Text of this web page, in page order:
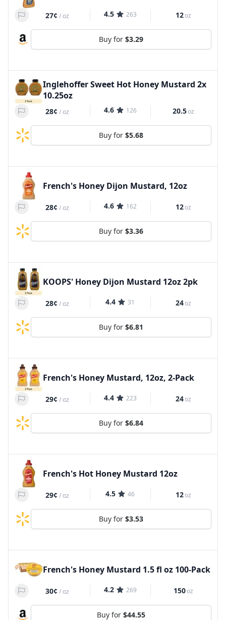
27¢ /oz 4.5 263 12oz
Buy for $3.29
Inglehoffer Sweet Hot Honey Mustard 2x
10.25oz
28¢ /oz 4.6 126 20.5oz
Buy for $5.68
French's Honey Dijon Mustard, 12oz
28¢ /oz 4.6 162 12oz
Buy for $3.36
KOOPS' Honey Dijon Mustard 12oz 2pk
28¢ /oz 4.4 31 24oz
Buy for $6.81
French's Honey Mustard, 12oz, 2-Pack
29¢ /oz 4.4 223 24oz
Buy for $6.84
French's Hot Honey Mustard 12oz
29¢ /oz 4.5 46 12oz
Buy for $3.53
French's Honey Mustard 1.5 fl oz 100-Pack
30¢ /oz 4.2 269 150oz
Buy for $44.55